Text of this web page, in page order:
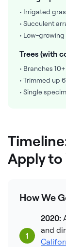
• Irrigated
• Succulent
• Low-
Trees (with
• Branches
• Trimmed up
• Single
Apply to
How We
1
2020:
and